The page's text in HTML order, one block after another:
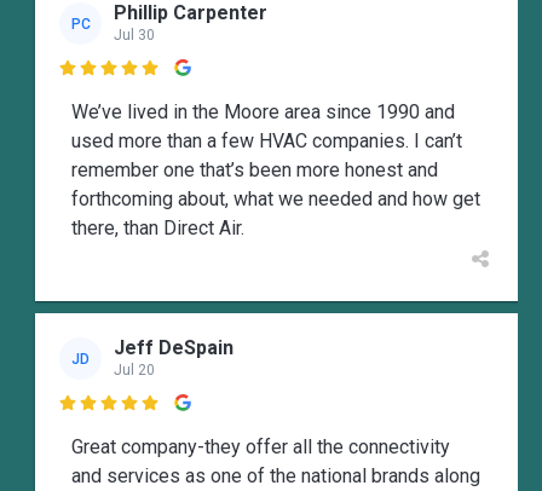
PC Phillip Carpenter
Jul 30

We’ve lived in the Moore area since 1990 and
used more than a few HVAC companies. I can’t
remember one that’s been more honest and
forthcoming about, what we needed and how get
there, than Direct Air.
JD Jeff DeSpain
Jul 20

Great company-they offer all the connectivity
and services as one of the national brands along